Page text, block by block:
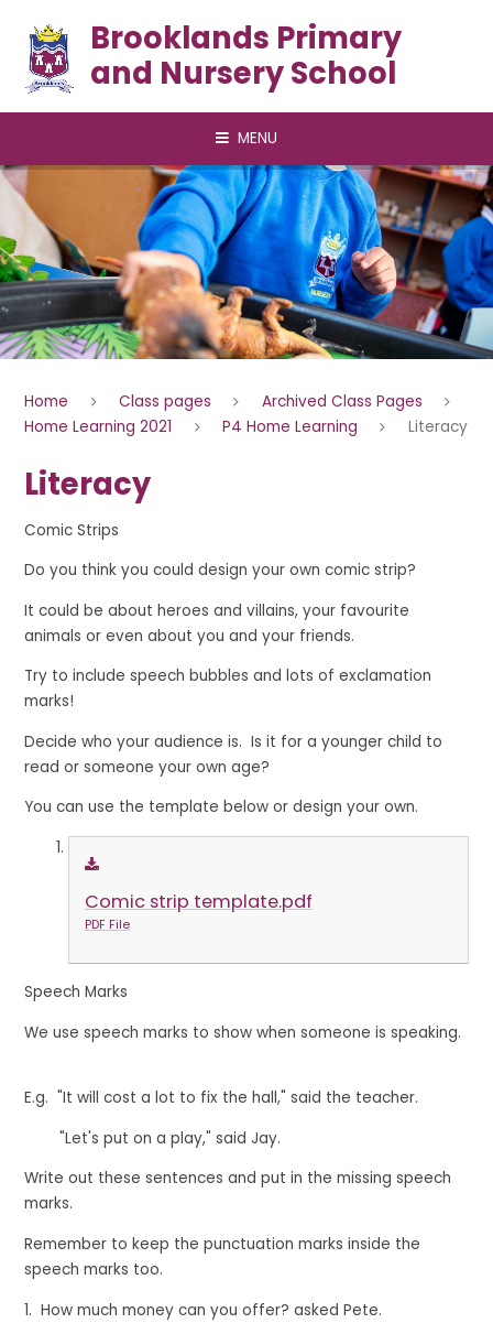
Brooklands Primary
and Nursery School
MENU
Home Class pages
Archived Class Pages
Home Learning 2021
P4 Home Learning Literacy
Literacy
Comic Strips
Do you think you could design your own comic strip?
It could be about heroes and villains, your favourite
animals or even about you and your friends.
Try to include speech bubbles and lots of exclamation
marks!
Decide who your audience is. Is it for a younger child to
read or someone your own age?
You can use the template below or design your own.
Comic strip template.pdf
PDF File
Speech Marks
We use speech marks to show when someone is speaking.
E.g."It will cost a lot to fix the hall," said the teacher.
"Let's put on a play," said Jay.
Write out these sentences and put in the missing speech
marks.
Remember to keep the punctuation marks inside the
speech marks too.
1. How much money can you offer? asked Pete.